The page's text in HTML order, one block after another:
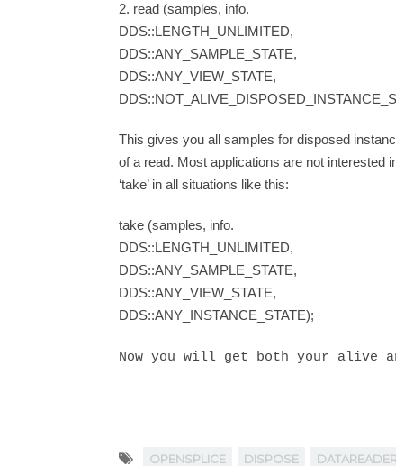
2. read (samples, info.
DDS::LENGTH_UNLIMITED,
DDS::ANY_SAMPLE_STATE,
DDS::ANY_VIEW_STATE,
This gives you all samples for disposed
of a read. Most applications are not interested
‘take’ in all situations like this:
take (samples, info.
DDS::LENGTH_UNLIMITED,
DDS::ANY_SAMPLE_STATE,
DDS::ANY_VIEW_STATE,
DDS::ANY_INSTANCE_STATE);
Now you will get both your alive
OPENSPLICE DISPOSE DATAREADER